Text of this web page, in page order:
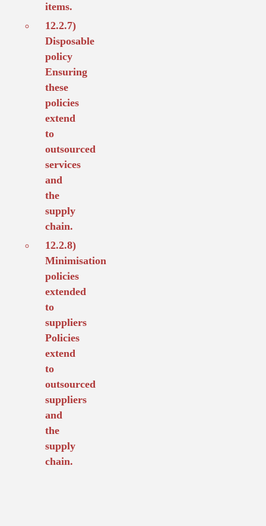
items.
12.2.7)
Disposable
policy
Ensuring
these
policies
extend
to
outsourced
services
and
the
supply
chain.
12.2.8)
Minimisation
policies
extended
to
suppliers
Policies
extend
to
outsourced
suppliers
and
the
supply
chain.